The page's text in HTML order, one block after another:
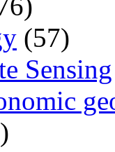
(57)
Sensing